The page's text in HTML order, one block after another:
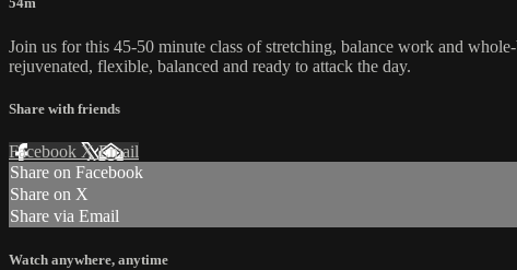
Join us for this 45-50 minute class of stretching, balance work and
rejuvenated, flexible, balanced and ready to attack the day.
Share with friends
Facebook XEmail
Share on Facebook
Share on X
Share via Email
Watch anywhere, anytime